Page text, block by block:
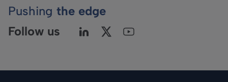
Pushing the edge
Follow us